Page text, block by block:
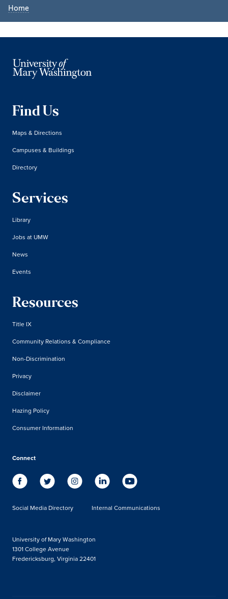
Home
Find Us
Maps & Directions
Campuses & Buildings
Directory
Services
Library
Jobs at UMW
News
Events
Resources
Title IX
Community Relations & Compliance
Non-Discrimination
Privacy
Disclaimer
Hazing Policy
Consumer Information
Connect
Social Media Directory Internal Communications
University of Mary Washington
1301 College Avenue
Fredericksburg, Virginia 22401